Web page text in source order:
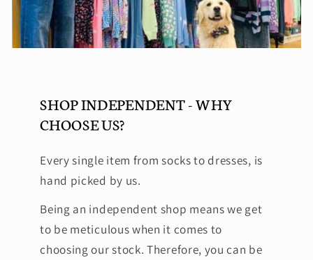
SHOP INDEPENDENT - WHY
CHOOSE US?
Every single item from socks to dresses, is
hand picked by us.
Being an independent shop means we get
to be meticulous when it comes to
choosing our stock. Therefore, you can be